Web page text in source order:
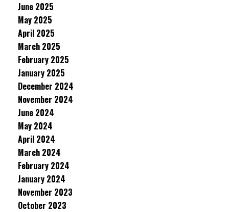
June 2025
May 2025
April 2025
March 2025
February 2025
January 2025
December 2024
November 2024
June 2024
May 2024
April 2024
March 2024
February 2024
January 2024
November 2023
October 2023